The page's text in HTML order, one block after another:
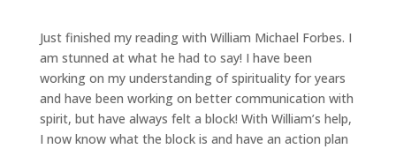
Just finished my reading with William Michael Forbes. I
am stunned at what he had to say! I have been
working on my understanding of spirituality for years
and have been working on better communication with
spirit, but have always felt a block! With William’s help,
I now know what the block is and have an action plan